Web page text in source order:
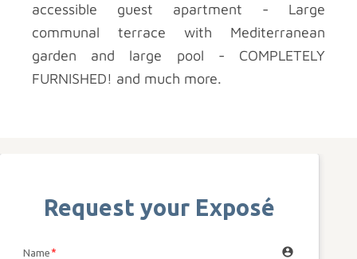
accessible guest apartment - Large
communal terrace with Mediterranean
garden and large pool - COMPLETELY
FURNISHED! and much more.
Request your Exposé
Name account_circle